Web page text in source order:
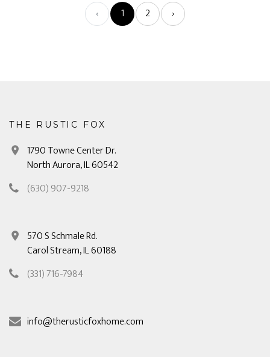
‹ 1 2 ›
THE RUSTIC FOX
1790 Towne Center Dr.
North Aurora, IL 60542
(630) 907-9218
570 S Schmale Rd.
Carol Stream, IL 60188
(331) 716-7984
info@therusticfoxhome.com